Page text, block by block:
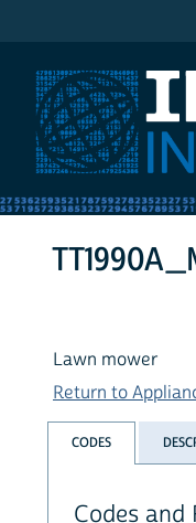
Lawn mower
Return to
CODES
Codes and